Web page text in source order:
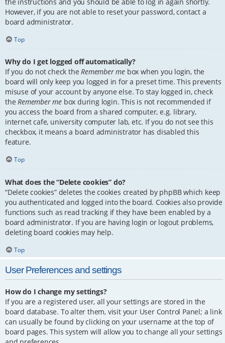
However, if you are not able to reset your password, contact a
board administrator.
Top
Why do I get logged off automatically?
If you do not check theRemember me box when you login, the
board will only keep you logged in for a preset time. This prevents
misuse of your account by anyone else. To stay logged in, check
theRemember me box during login. This is not recommended if
you access the board from a shared computer, e.g. library,
internet cafe, university computer lab, etc. If you do not see this
checkbox, it means a board administrator has disabled this
feature.
Top
What does the “Delete cookies” do?
“Delete cookies” deletes the cookies created by phpBB which keep
you authenticated and logged into the board. Cookies also provide
functions such as read tracking if they have been enabled by a
board administrator. If you are having login or logout problems,
deleting board cookies may help.
Top
User Preferences and settings
How do I change my settings?
If you are a registered user, all your settings are stored in the
board database. To alter them, visit your User Control Panel; a link
can usually be found by clicking on your username at the top of
board pages. This system will allow you to change all your settings